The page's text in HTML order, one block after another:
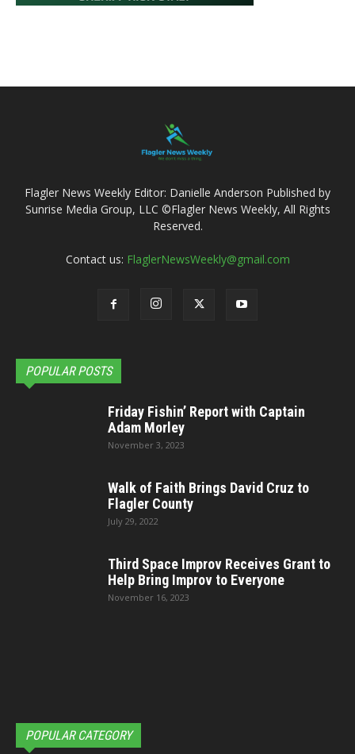
Flagler News Weekly Editor: Danielle Anderson Published by
Sunrise Media Group, LLC ©Flagler News Weekly, All Rights
Reserved.
Contact us: FlaglerNewsWeekly@gmail.com
POPULAR POSTS
Friday Fishin’ Report with Captain
Adam Morley
November 3, 2023
Walk of Faith Brings David Cruz to
Flagler County
July 29, 2022
Third Space Improv Receives Grant to
Help Bring Improv to Everyone
November 16, 2023
POPULAR CATEGORY